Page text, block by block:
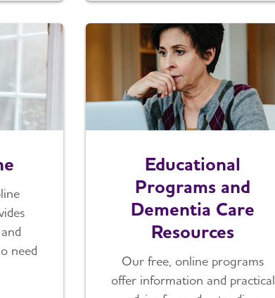
need
Educational
Programs and
Dementia Care
Resources
Our free, online programs
offer information and practical